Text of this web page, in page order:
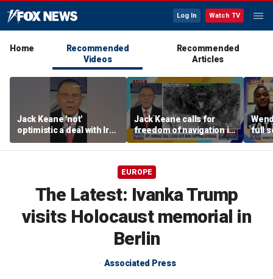
Log In Watch TV
Home
Recommended
Videos
Recommended
Articles
Jack Keane 'not'
optimistic a deal with Iran
will hold
Jack Keane calls for
freedom of navigation in
Strait of Hormuz
full
EUROPE
The Latest: Ivanka Trump
visits Holocaust memorial in
Berlin
Associated Press